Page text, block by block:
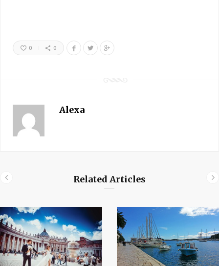
0 0
Alexa
Related Articles